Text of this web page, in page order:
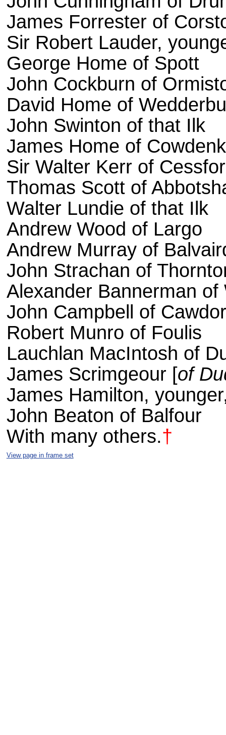
James Forrester of
Sir Robert Lauder,
George Home of Spott
John Cockburn of
David Home of
John Swinton of that Ilk
James Home of
Sir Walter Kerr of
Thomas Scott of
Walter Lundie of that Ilk
Andrew Wood of Largo
Andrew Murray of
John Strachan of
Alexander Bannerman of
John Campbell of Cawdor
Robert Munro of Foulis
Lauchlan MacIntosh of
James Scrimgeour [of
James Hamilton,
John Beaton of Balfour
With many others.†
View page in frame set